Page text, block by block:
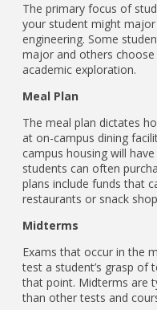
The primary focus of
your student might
engineering. Some
major and others
academic exploration.
Meal Plan
The meal plan dictates
at on-campus dining
campus housing will
students can often
plans include funds that
restaurants or snack
Midterms
Exams that occur in the
test a student’s grasp of
that point. Midterms are
than other tests and